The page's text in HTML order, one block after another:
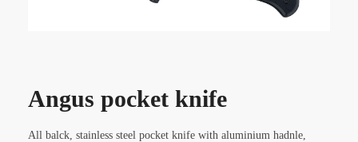
Angus pocket knife
All balck, stainless steel pocket knife with aluminium hadnle,